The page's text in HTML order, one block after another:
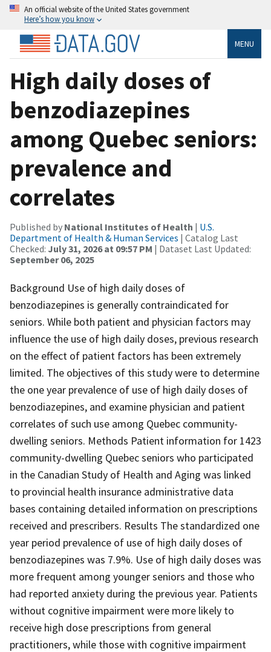
An official website of the United States government
Here’s how you know
MENU
High daily doses of
benzodiazepines
among Quebec seniors:
prevalence and
correlates
Published by National Institutes of Health | U.S.
Department of Health & Human Services | Catalog Last
Checked: July 31, 2026 at 09:57 PM | Dataset Last Updated:
September 06, 2025
Background Use of high daily doses of
benzodiazepines is generally contraindicated for
seniors. While both patient and physician factors may
influence the use of high daily doses, previous research
on the effect of patient factors has been extremely
limited. The objectives of this study were to determine
the one year prevalence of use of high daily doses of
benzodiazepines, and examine physician and patient
correlates of such use among Quebec community-
dwelling seniors. Methods Patient information for 1423
community-dwelling Quebec seniors who participated
in the Canadian Study of Health and Aging was linked
to provincial health insurance administrative data
bases containing detailed information on prescriptions
received and prescribers. Results The standardized one
year period prevalence of use of high daily doses of
benzodiazepines was 7.9%. Use of high daily doses was
more frequent among younger seniors and those who
had reported anxiety during the previous year. Patients
without cognitive impairment were more likely to
receive high dose prescriptions from general
practitioners, while those with cognitive impairment